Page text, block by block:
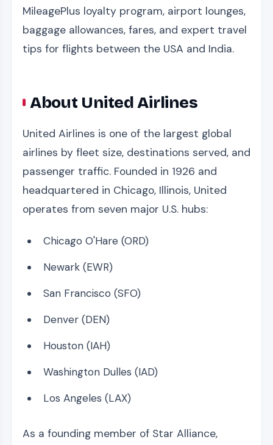
MileagePlus loyalty program, airport lounges,
baggage allowances, fares, and expert travel
tips for flights between the USA and India.
About United Airlines
United Airlines is one of the largest global
airlines by fleet size, destinations served, and
passenger traffic. Founded in 1926 and
headquartered in Chicago, Illinois, United
operates from seven major U.S. hubs:
Chicago O'Hare (ORD)
Newark (EWR)
San Francisco (SFO)
Denver (DEN)
Houston (IAH)
Washington Dulles (IAD)
Los Angeles (LAX)
As a founding member of Star Alliance,